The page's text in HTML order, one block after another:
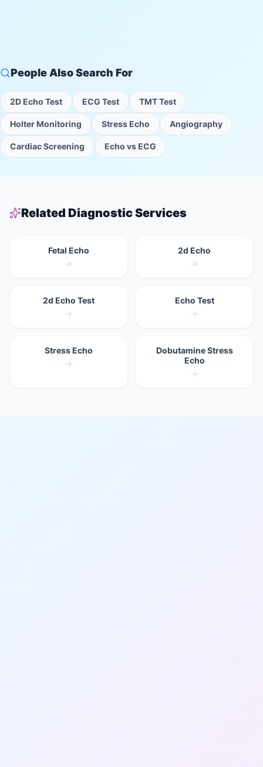
People Also Search For
2D Echo Test ECG Test TMT Test
Holter Monitoring Stress Echo Angiography
Cardiac Screening Echo vs ECG
Related Diagnostic Services
Fetal Echo 2d Echo
2d Echo Test Echo Test
Stress Echo
Dobutamine Stress
Echo